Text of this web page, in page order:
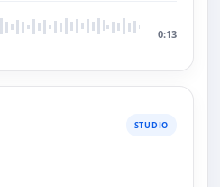
0:13
STUDIO